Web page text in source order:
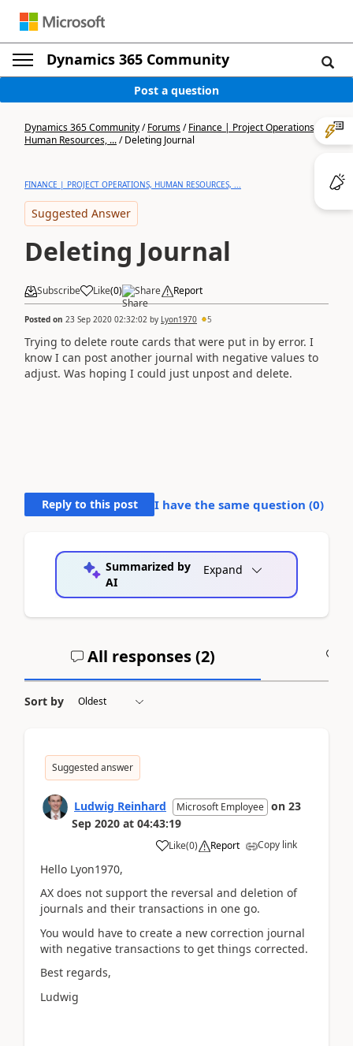
Dynamics 365 Community
Post a question
Dynamics 365 Community/Forums/Finance | Project Operations,
Human Resources, .../Deleting Journal
FINANCE | PROJECT OPERATIONS, HUMAN RESOURCES, ...
Suggested Answer
Deleting Journal
Subscribe Like(0) Share Report
Posted on 23 Sep 2020 02:32:02 by Lyon1970 5
Trying to delete route cards that were put in by error. I
know I can post another journal with negative values to
adjust. Was hoping I could just unpost and delete.
Reply to this post I have the same question (0)
Summarized by
AI
Expand
All responses (2)
Sort by
Suggested answer
Ludwig Reinhard Microsoft Employee on 23
Sep 2020 at 04:43:19
Like(0) Report Copy link
Hello Lyon1970,
AX does not support the reversal and deletion of
journals and their transactions in one go.
You would have to create a new correction journal
with negative transactions to get things corrected.
Best regards,
Ludwig